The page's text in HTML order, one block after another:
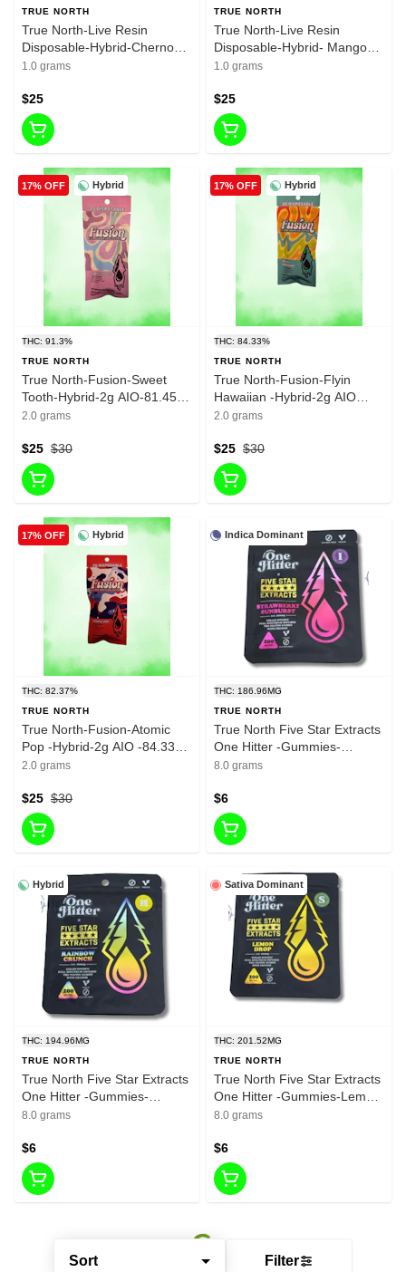
Sort Filter
TRUE NORTH
True North-Live Resin
Disposable-Hybrid-Chernobyl
- 1g -83.64%THC
1.0 grams
$25
TRUE NORTH
True North-Live Resin
Disposable-Hybrid- Mango
Madness- 1g -82.16%THC
1.0 grams
$25
Hybrid
17% OFF
THC: 91.3%
TRUE NORTH
True North-Fusion-Sweet
Tooth-Hybrid-2g AIO-81.45%
THC
2.0 grams
$30
$25
Hybrid
17% OFF
THC: 84.33%
TRUE NORTH
True North-Fusion-Flyin
Hawaiian -Hybrid-2g AIO
-75.74% THC
2.0 grams
$30
$25
Hybrid
17% OFF
THC: 82.37%
TRUE NORTH
True North-Fusion-Atomic
Pop -Hybrid-2g AIO -84.33%
THC
2.0 grams
$30
$25
Indica Dominant
THC: 186.96MG
TRUE NORTH
True North Five Star Extracts
One Hitter -Gummies-
Strawberry Sunburst-Indica-
8.0 grams
$6
Hybrid
THC: 194.96MG
TRUE NORTH
True North Five Star Extracts
One Hitter -Gummies-
Rainbow Crunch- Hybrid-
8.0 grams
$6
Sativa Dominant
THC: 201.52MG
TRUE NORTH
True North Five Star Extracts
One Hitter -Gummies-Lemon
Drop- Sativia-200mg THC
8.0 grams
$6